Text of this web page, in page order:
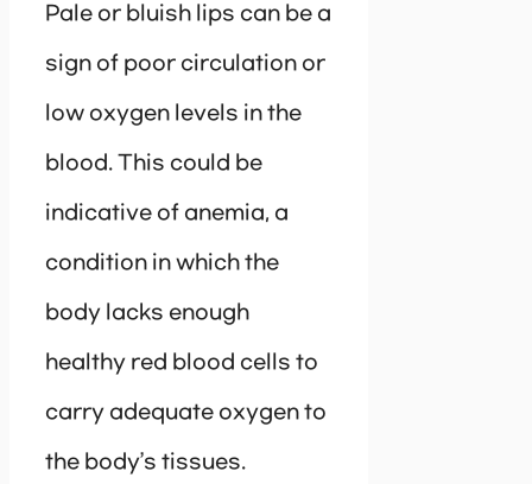
Pale or bluish lips can be a
sign of poor circulation or
low oxygen levels in the
blood. This could be
indicative of anemia, a
condition in which the
body lacks enough
healthy red blood cells to
carry adequate oxygen to
the body’s tissues.